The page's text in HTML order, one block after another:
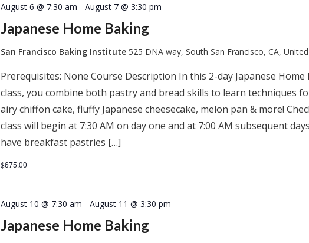
Japanese Home Baking
August 6 @ 7:30 am -August 7 @ 3:30 pm
San Francisco Baking Institute525 DNA way, South San Francisco, CA,
Prerequisites: None Course Description In this 2-day Japanese Home
class, you combine both pastry and bread skills to learn techniques
airy chiffon cake, fluffy Japanese cheesecake, melon pan & more!
class will begin at 7:30 AM on day one and at 7:00 AM subsequent
have breakfast pastries […]
$675.00
Japanese Home Baking
August 10 @ 7:30 am -August 11 @ 3:30 pm